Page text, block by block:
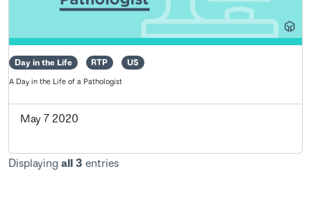
Day in the Life RTP US
A Day in the Life of a Pathologist
May 7 2020
Displaying all 3 entries